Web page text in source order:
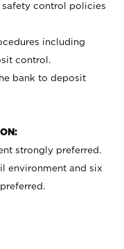
safety control policies
including
control.
bank to deposit
strongly preferred.
environment and six